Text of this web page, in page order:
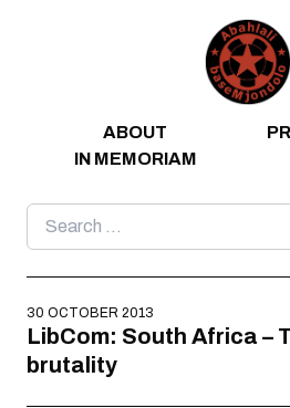
ABOUT
IN MEMORIAM
Search
for:
30 OCTOBER 2013
LibCom: South Africa –
brutality